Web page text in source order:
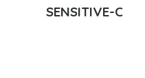
SENSITIVE-C